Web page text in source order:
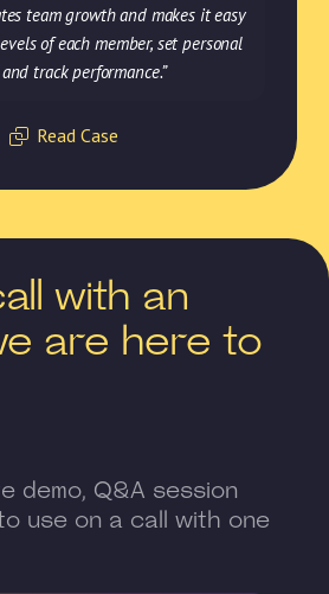
team growth and makes it easy
of each member, set personal
track performance.”
Read Case
with an
are here to
demo, Q&A session
use on a call with one